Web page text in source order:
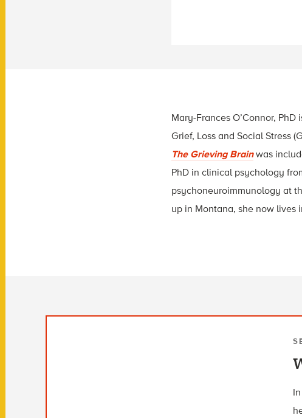
Mary-Frances O’Connor,
Grief, Loss and Social Stress
The Grieving Brainwas
PhD in clinical psychology
psychoneuroimmunology at
up in Montana, she now lives